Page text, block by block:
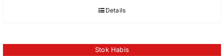
Details
Stok Habis